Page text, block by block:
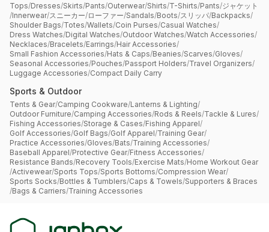
Tops/Dresses/Skirts/Pants/Outerwear/Shirts/T-Shirts/Pants/ジャケット
/Innerwear/スニーカー/ローファー/Sandals/Boots/スリッパ/Backpacks/
Shoulder Bags/Totes/Wallets/Coin Purses/Casual Watches/
Dress Watches/Digital Watches/Outdoor Watches/Watch Accessories/
Necklaces/Bracelets/Earrings/Hair Accessories/
Small Fashion Accessories/Hats & Caps/Beanies/Scarves/Gloves/
Seasonal Accessories/Pouches/Passport Holders/Travel Organizers/
Luggage Accessories/Compact Daily Carry
Sports & Outdoor
Tents & Gear/Camping Cookware/Lanterns & Lighting/
Outdoor Furniture/Camping Accessories/Rods & Reels/Tackle & Lures/
Fishing Accessories/Storage & Cases/Fishing Apparel/
Golf Accessories/Golf Bags/Golf Apparel/Training Gear/
Practice Accessories/Gloves/Bats/Training Accessories/
Baseball Apparel/Protective Gear/Fitness Accessories/
Resistance Bands/Recovery Tools/Exercise Mats/Home Workout Gear
/Activewear/Sports Tops/Sports Bottoms/Compression Wear/
Sports Socks/Bottles & Tumblers/Caps & Towels/Supporters & Braces
/Bags & Carriers/Training Accessories